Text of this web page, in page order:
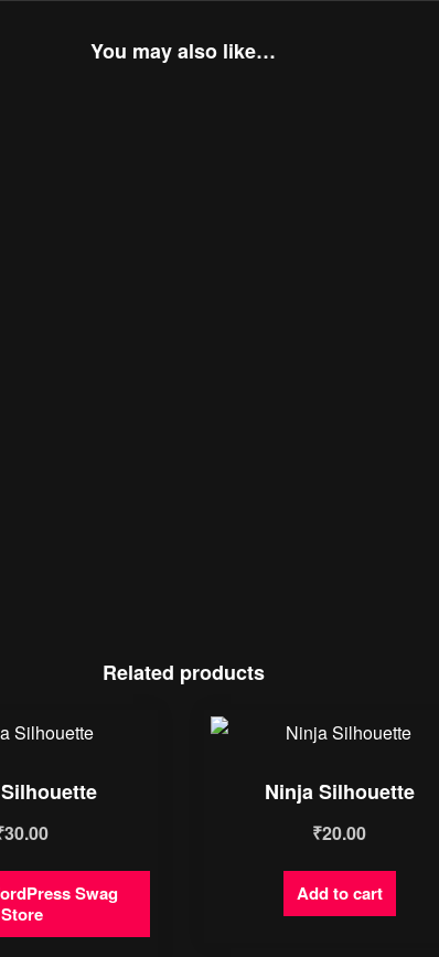
You may also like…
Related products
30.00
Swag
Store
Ninja Silhouette
₹20.00
Add to cart